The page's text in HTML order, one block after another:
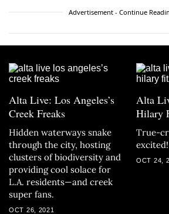
Advertisement - Continue
Alta Live: Los Angeles’s
Creek Freaks
Hidden waterways snake
through the city, hosting
clusters of biodiversity and
providing cool solace for
L.A. residents—and creek
super fans.
OCT 26, 2021
Alta
Hilary
True-
excited!
OCT 24,